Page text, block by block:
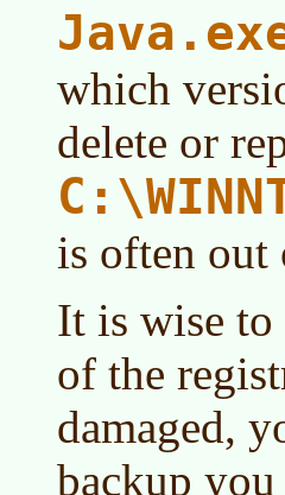
which
delete or
is often out
It is wise to
of the
damaged,
backup